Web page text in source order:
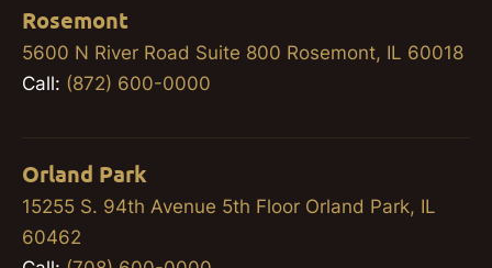
Rosemont
5600 N River Road Suite 800 Rosemont, IL 60018
Call: (872) 600-0000
Orland Park
15255 S. 94th Avenue 5th Floor Orland Park, IL
60462